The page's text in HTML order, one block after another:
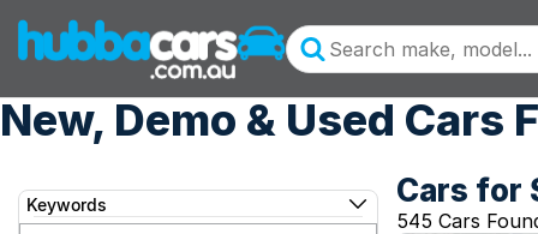
New, Demo & Used Cars
Keywords Cars for
545 Cars